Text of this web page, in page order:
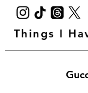
Things I